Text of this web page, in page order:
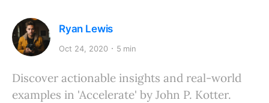
Ryan Lewis
Oct 24, 2020 5 min
Discover actionable insights and real-world
examples in 'Accelerate' by John P. Kotter.